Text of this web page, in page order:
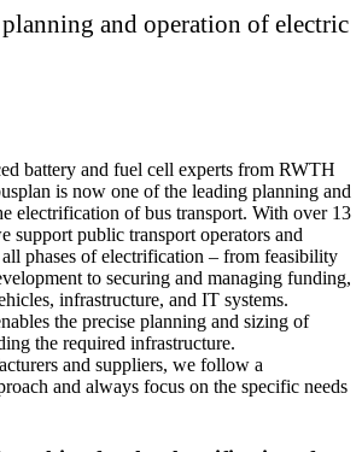
and operation of electric
battery and fuel cell experts from RWTH
is now one of the leading planning and
electrification of bus transport. With over 13
support public transport operators and
phases of electrification – from feasibility
to securing and managing funding,
infrastructure, and IT systems.
the precise planning and sizing of
the required infrastructure.
and suppliers, we follow a
and always focus on the specific needs